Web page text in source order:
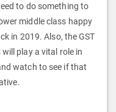
to do something to
middle class happy
in 2019. Also, the GST
play a vital role in
watch to see if that